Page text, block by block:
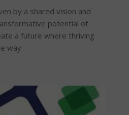
by a shared vision and
potential of
a future where thriving
way.